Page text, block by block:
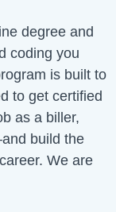
degree and
coding you
is built to
to get certified
as a biller,
build the
We are